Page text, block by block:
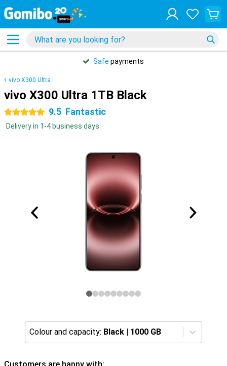
Safe payments
vivo X300 Ultra
vivo X300 Ultra 1TB Black
5 stars 9.5 Fantastic
Delivery in 1-4 business days
Colour and capacity: Black | 1000 GB